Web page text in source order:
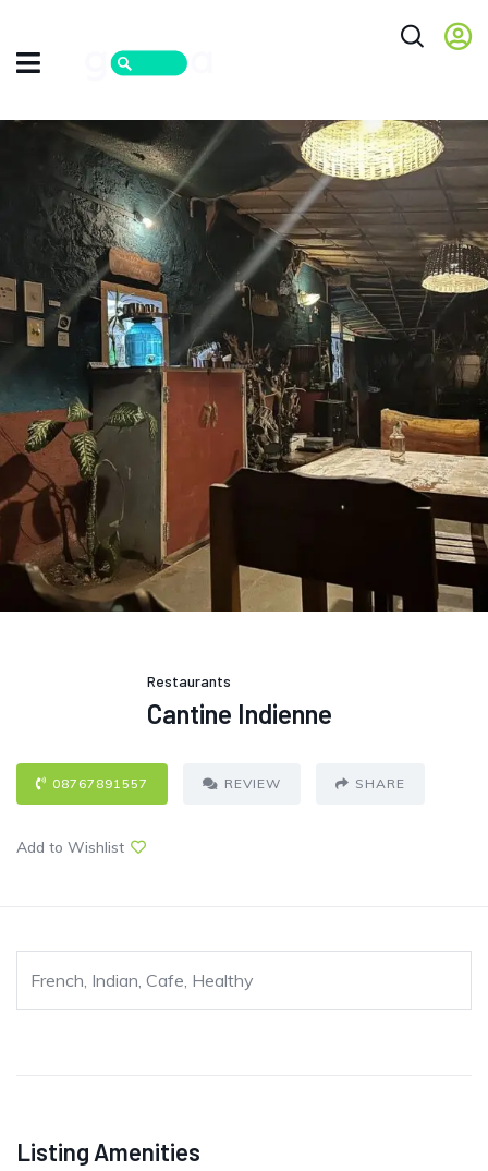
Restaurants
Cantine Indienne
08767891557 REVIEW SHARE
Add to Wishlist
French, Indian, Cafe, Healthy
Listing Amenities